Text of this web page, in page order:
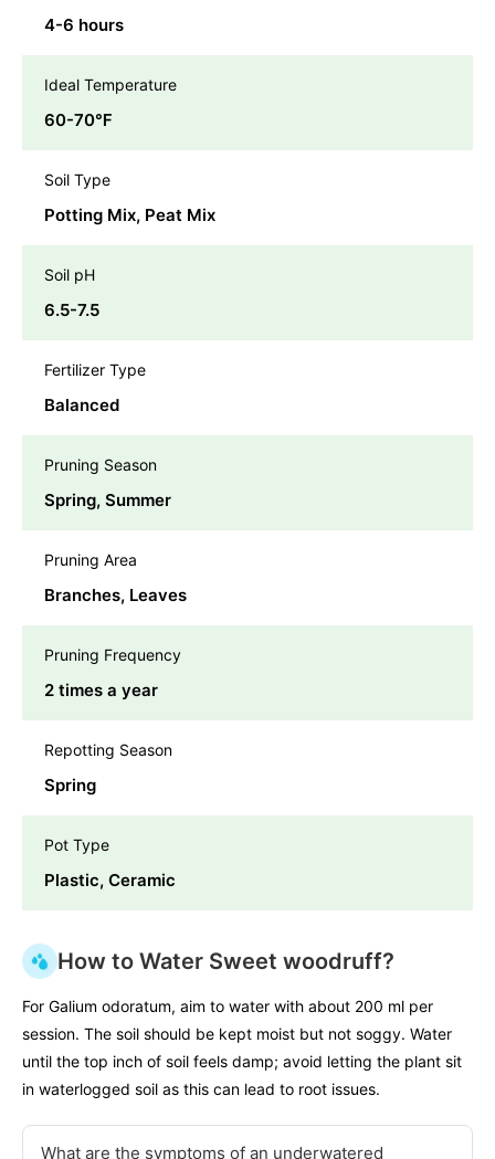
4-6 hours
Ideal Temperature
60-70℉
Soil Type
Potting Mix, Peat Mix
Soil pH
6.5-7.5
Fertilizer Type
Balanced
Pruning Season
Spring, Summer
Pruning Area
Branches, Leaves
Pruning Frequency
2 times a year
Repotting Season
Spring
Pot Type
Plastic, Ceramic
How to Water Sweet woodruff?
For Galium odoratum, aim to water with about 200 ml per
session. The soil should be kept moist but not soggy. Water
until the top inch of soil feels damp; avoid letting the plant sit
in waterlogged soil as this can lead to root issues.
What are the symptoms of an underwatered